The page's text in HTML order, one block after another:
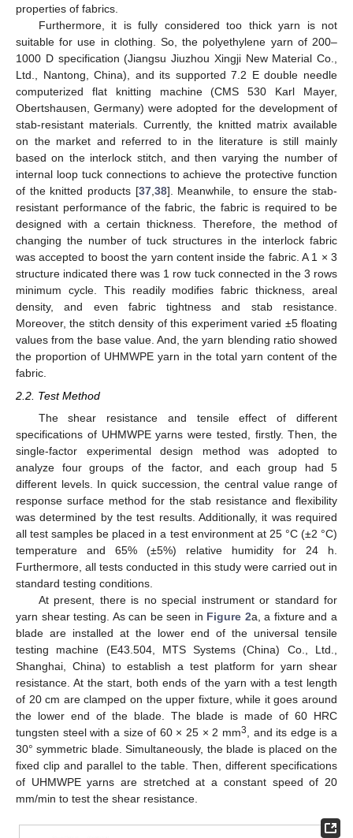
properties of fabrics.
Furthermore, it is fully considered too thick yarn is not
suitable for use in clothing. So, the polyethylene yarn of 200–
1000 D specification (Jiangsu Jiuzhou Xingji New Material Co.,
Ltd., Nantong, China), and its supported 7.2 E double needle
computerized flat knitting machine (CMS 530 Karl Mayer,
Obertshausen, Germany) were adopted for the development of
stab-resistant materials. Currently, the knitted matrix available
on the market and referred to in the literature is still mainly
based on the interlock stitch, and then varying the number of
internal loop tuck connections to achieve the protective function
of the knitted products [37,38]. Meanwhile, to ensure the stab-
resistant performance of the fabric, the fabric is required to be
designed with a certain thickness. Therefore, the method of
changing the number of tuck structures in the interlock fabric
was accepted to boost the yarn content inside the fabric. A 1 × 3
structure indicated there was 1 row tuck connected in the 3 rows
minimum cycle. This readily modifies fabric thickness, areal
density, and even fabric tightness and stab resistance.
Moreover, the stitch density of this experiment varied ±5 floating
values from the base value. And, the yarn blending ratio showed
the proportion of UHMWPE yarn in the total yarn content of the
fabric.
2.2. Test Method
The shear resistance and tensile effect of different
specifications of UHMWPE yarns were tested, firstly. Then, the
single-factor experimental design method was adopted to
analyze four groups of the factor, and each group had 5
different levels. In quick succession, the central value range of
response surface method for the stab resistance and flexibility
was determined by the test results. Additionally, it was required
all test samples be placed in a test environment at 25 °C (±2 °C)
temperature and 65% (±5%) relative humidity for 24 h.
Furthermore, all tests conducted in this study were carried out in
standard testing conditions.
At present, there is no special instrument or standard for
yarn shear testing. As can be seen in Figure 2a, a fixture and a
blade are installed at the lower end of the universal tensile
testing machine (E43.504, MTS Systems (China) Co., Ltd.,
Shanghai, China) to establish a test platform for yarn shear
resistance. At the start, both ends of the yarn with a test length
of 20 cm are clamped on the upper fixture, while it goes around
the lower end of the blade. The blade is made of 60 HRC
tungsten steel with a size of 60 × 25 × 2 mm3
, and its edge is a
30° symmetric blade. Simultaneously, the blade is placed on the
fixed clip and parallel to the table. Then, different specifications
of UHMWPE yarns are stretched at a constant speed of 20
mm/min to test the shear resistance.